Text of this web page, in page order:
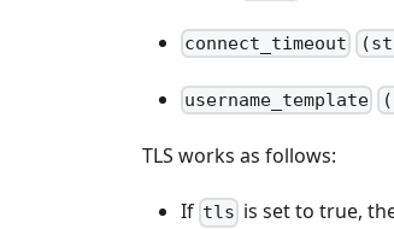
connect_timeout
username_template
TLS works as follows:
If tls is set to true,